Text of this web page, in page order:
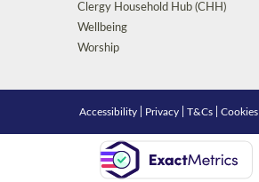
Clergy Household Hub (CHH)
Wellbeing
Worship
Accessibility Privacy |T&Cs |Cookies